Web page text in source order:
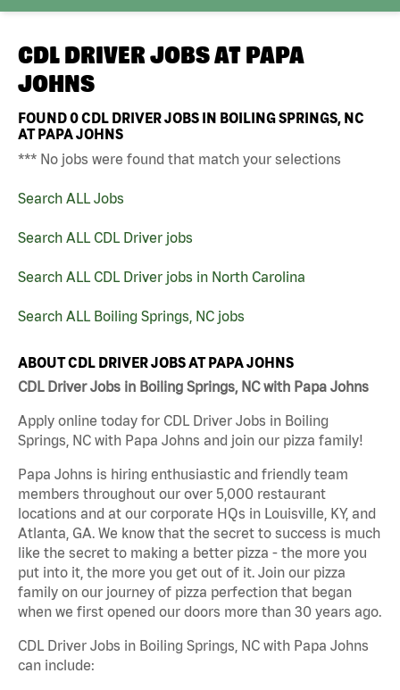
CDL DRIVER JOBS AT PAPA
JOHNS
FOUND0CDL DRIVER JOBS IN BOILING SPRINGS, NC
AT PAPA JOHNS
*** No jobs were found that match your selections
Search ALL Jobs
Search ALL CDL Driver jobs
Search ALL CDL Driver jobs in North Carolina
Search ALL Boiling Springs, NC jobs
ABOUT CDL DRIVER JOBS AT PAPA JOHNS
CDL Driver Jobs in Boiling Springs, NC with Papa Johns
Apply online today for CDL Driver Jobs in Boiling
Springs, NC with Papa Johns and join our pizza family!
Papa Johns is hiring enthusiastic and friendly team
members throughout our over 5,000 restaurant
locations and at our corporate HQs in Louisville, KY, and
Atlanta, GA. We know that the secret to success is much
like the secret to making a better pizza - the more you
put into it, the more you get out of it. Join our pizza
family on our journey of pizza perfection that began
when we first opened our doors more than 30 years ago.
CDL Driver Jobs in Boiling Springs, NC with Papa Johns
can include: